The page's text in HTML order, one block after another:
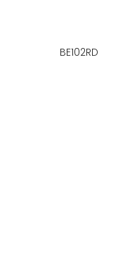
BE102RD